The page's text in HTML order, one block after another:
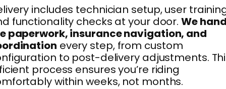
includes technician setup, user
functionality checks at your door.We
paperwork, insurance navigation, and
every step, from custom
to post-delivery adjustments.
process ensures you’re riding
within weeks, not months.